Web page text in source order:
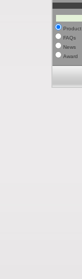
Product
FAQs
News
Award